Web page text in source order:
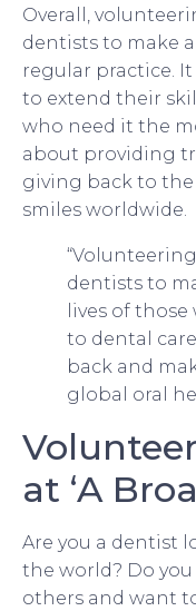
Overall,
dentists to make
regular practice.
to extend their
who need it the
about providing
giving back to
smiles worldwide.
dentists to
lives of
to dental
back and
global oral
at ‘A
Are you a dentist
the world? Do
others and want